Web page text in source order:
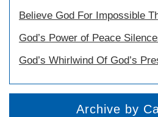
Believe God For Impossible
God’s Power of Peace
God’s Whirlwind Of God’s
Archive by